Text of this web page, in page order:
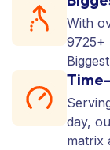
With
9725+
day,
matrix